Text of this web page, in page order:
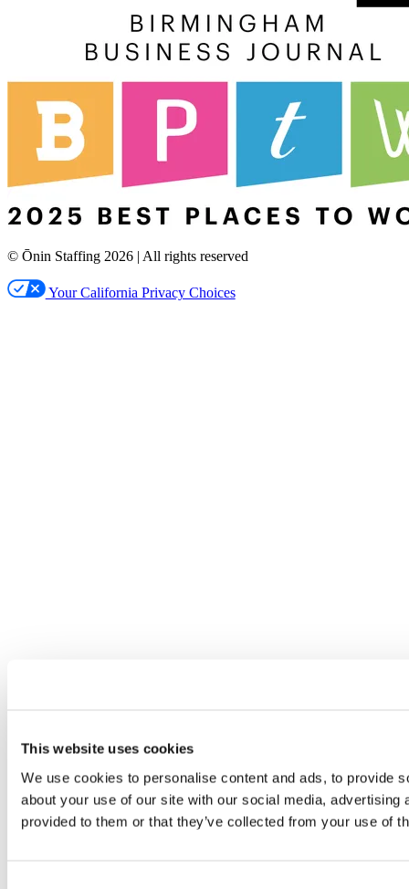
This website uses cookies
We use cookies to personalise content and ads, to provide
about your use of our site with our social media,
provided to them or that they’ve collected from your use of
© Ōnin Staffing 2026 | All rights reserved
Your California Privacy Choices